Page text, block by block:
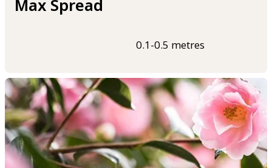
Max Spread
0.1-0.5 metres